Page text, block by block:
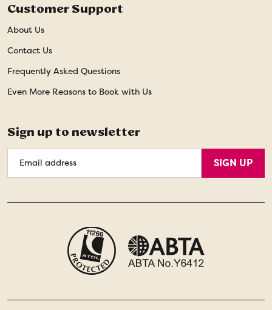
Customer Support
About Us
Contact Us
Frequently Asked Questions
Even More Reasons to Book with Us
Sign up to newsletter
Address
SIGN UP